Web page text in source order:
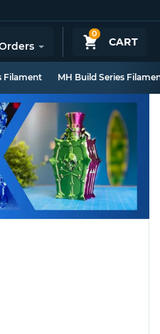
0
CART
Filament MH Build Series